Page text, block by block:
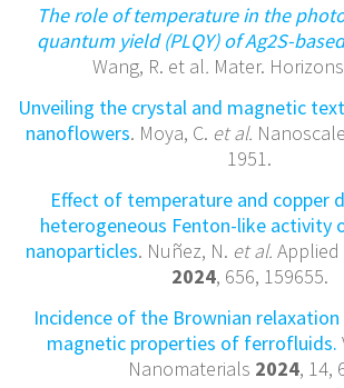
The role of temperature in the
quantum yield (PLQY) of Ag2S-
Wang, R. et al. Mater. Horizons
Unveiling the crystal and magnetic
nanoflowers. Moya, C. et al. Nanoscale
1951.
Effect of temperature and copper
heterogeneous Fenton-like activity
nanoparticles. Nuñez, N. et al. Applied
2024, 656, 159655.
Incidence of the Brownian
magnetic properties of ferrofluids.
Nanomaterials 2024, 14,